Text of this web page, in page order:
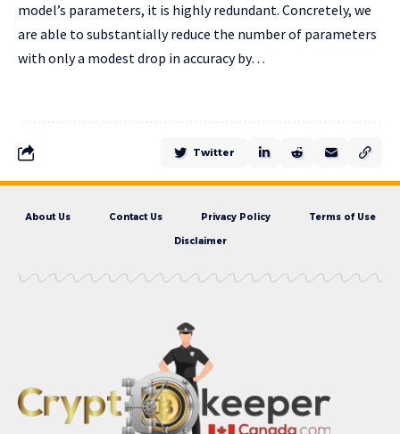
model’s parameters, it is highly redundant. Concretely, we
are able to substantially reduce the number of parameters
with only a modest drop in accuracy by…
Twitter
About Us Contact Us Privacy Policy Terms of Use
Disclaimer